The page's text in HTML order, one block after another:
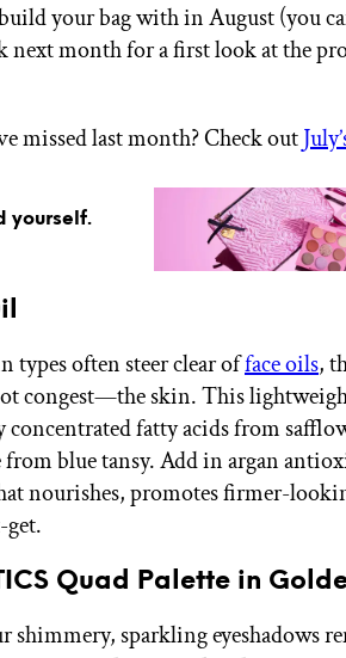
your bag with in August (you
next month for a first look at the
missed last month? Check out
yourself.
often steer clear offace oils,
congest—the skin. This
fatty acids from
blue tansy. Add in argan
nourishes, promotes firmer-
get.
Quad Palette in
shimmery, sparkling eyeshadows